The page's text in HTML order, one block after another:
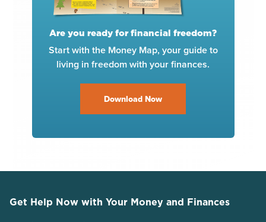
Are you ready for financial freedom?
Start with the Money Map, your guide to
living in freedom with your finances.
Download Now
Get Help Now with Your Money and Finances